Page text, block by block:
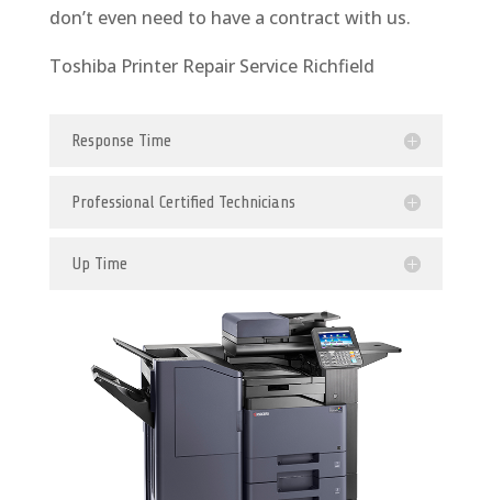
don’t even need to have a contract with us.
Toshiba Printer Repair Service Richfield
Response Time
Professional Certified Technicians
Up Time